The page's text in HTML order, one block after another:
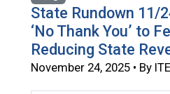
State Rundown 11/
‘No Thank You’ to
Reducing State
November 24, 2025 • By